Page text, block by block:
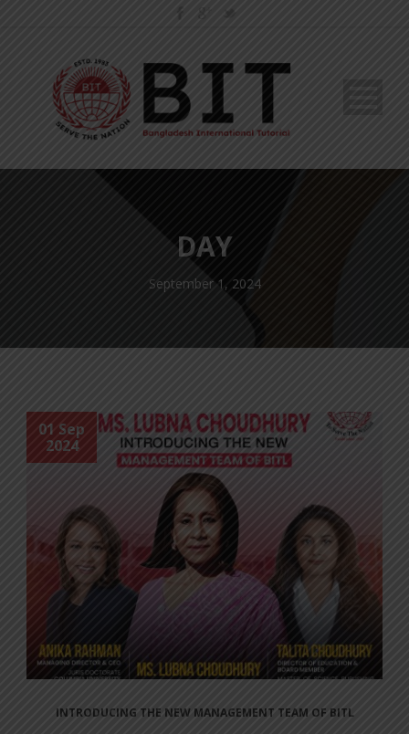
DAY
September 1, 2024
01 Sep
2024
INTRODUCING THE NEW MANAGEMENT TEAM OF BITL